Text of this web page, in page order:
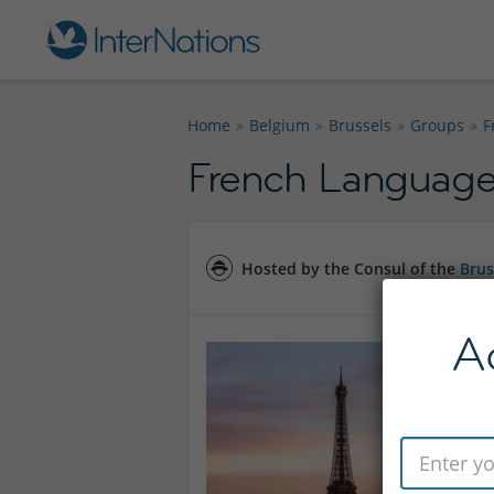
Home Belgium Brussels Groups
French
Hosted by the Consul of the